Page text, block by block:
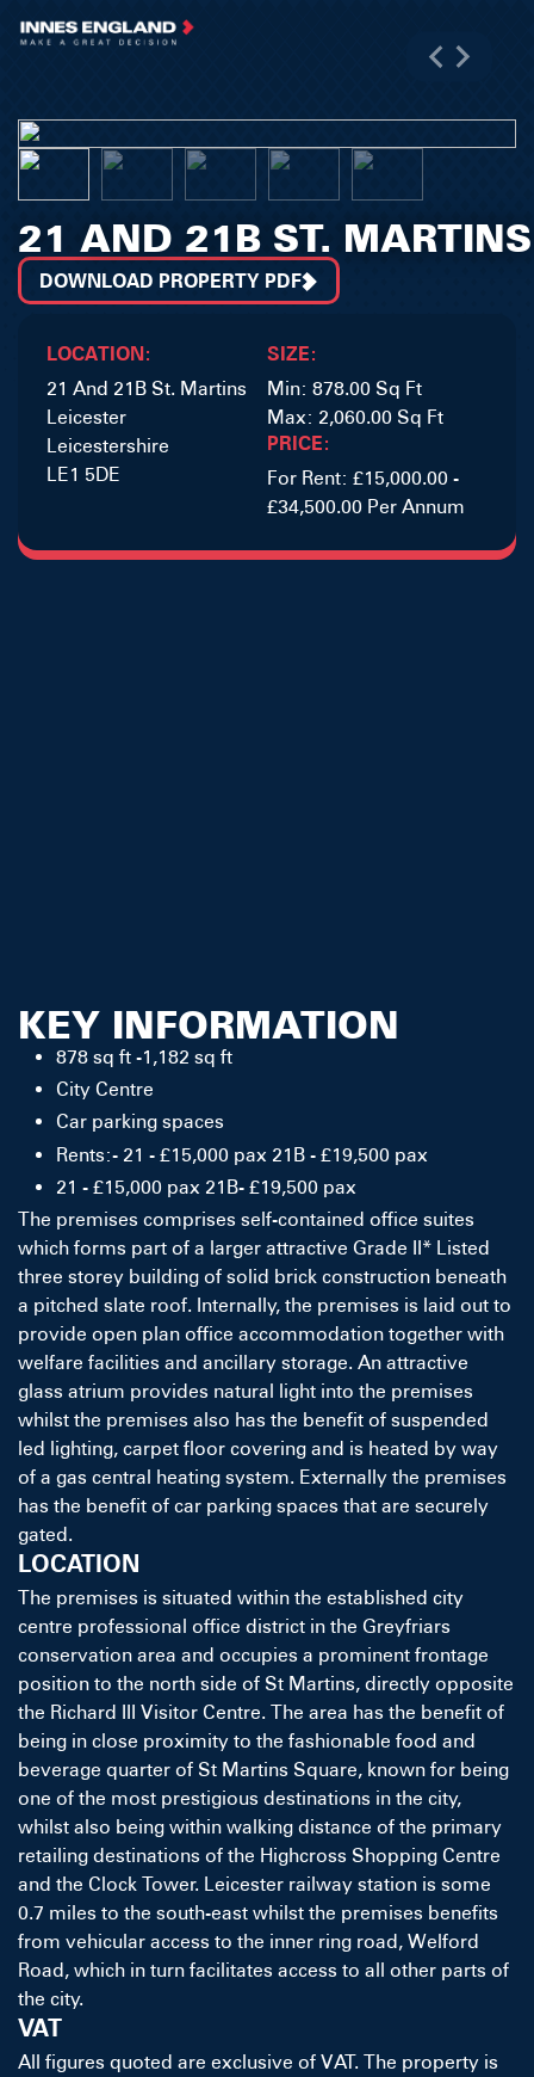
21 AND 21B ST. MARTINS
DOWNLOAD PROPERTY PDF
LOCATION:
21 And 21B St. Martins
Leicester
Leicestershire
LE1 5DE
SIZE:
Min: 878.00 Sq Ft
Max: 2,060.00 Sq Ft
PRICE:
For Rent: £15,000.00 -
£34,500.00 Per Annum
KEY INFORMATION
878 sq ft -1,182 sq ft
City Centre
Car parking spaces
Rents:- 21 - £15,000 pax 21B - £19,500 pax
21 - £15,000 pax 21B- £19,500 pax
The premises comprises self-contained office suites
which forms part of a larger attractive Grade II* Listed
three storey building of solid brick construction beneath
a pitched slate roof. Internally, the premises is laid out to
provide open plan office accommodation together with
welfare facilities and ancillary storage. An attractive
glass atrium provides natural light into the premises
whilst the premises also has the benefit of suspended
led lighting, carpet floor covering and is heated by way
of a gas central heating system. Externally the premises
has the benefit of car parking spaces that are securely
gated.
LOCATION
The premises is situated within the established city
centre professional office district in the Greyfriars
conservation area and occupies a prominent frontage
position to the north side of St Martins, directly opposite
the Richard III Visitor Centre. The area has the benefit of
being in close proximity to the fashionable food and
beverage quarter of St Martins Square, known for being
one of the most prestigious destinations in the city,
whilst also being within walking distance of the primary
retailing destinations of the Highcross Shopping Centre
and the Clock Tower. Leicester railway station is some
0.7 miles to the south-east whilst the premises benefits
from vehicular access to the inner ring road, Welford
Road, which in turn facilitates access to all other parts of
the city.
VAT
All figures quoted are exclusive of VAT. The property is